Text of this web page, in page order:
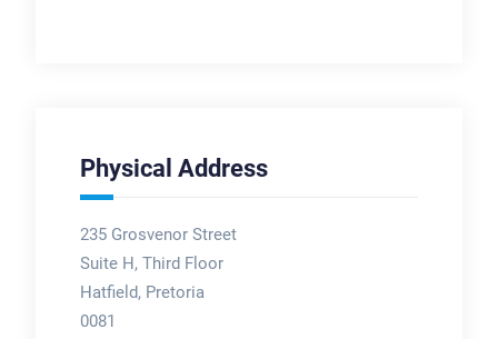
Physical Address
235 Grosvenor Street
Suite H, Third Floor
Hatfield, Pretoria
0081